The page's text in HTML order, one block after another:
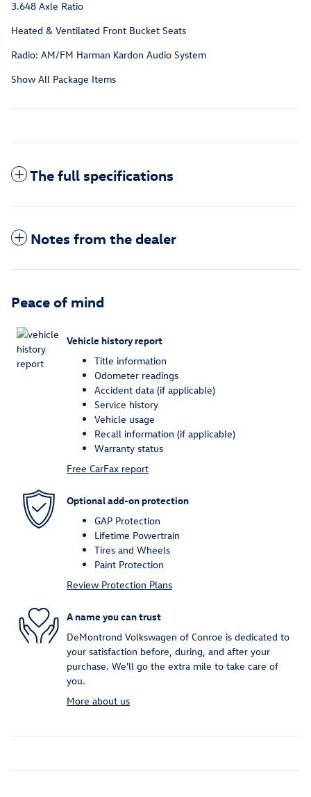
3.648 Axle Ratio
Heated & Ventilated Front Bucket Seats
Radio: AM/FM Harman Kardon Audio System
Show All Package Items
The full specifications
Notes from the dealer
Peace of mind
Vehicle history report
Title information
Odometer readings
Accident data (if applicable)
Service history
Vehicle usage
Recall information (if applicable)
Warranty status
Free CarFax report
Optional add-on protection
GAP Protection
Lifetime Powertrain
Tires and Wheels
Paint Protection
Review Protection Plans
A name you can trust
DeMontrond Volkswagen of Conroe is dedicated to
your satisfaction before, during, and after your
purchase. We'll go the extra mile to take care of
you.
More about us